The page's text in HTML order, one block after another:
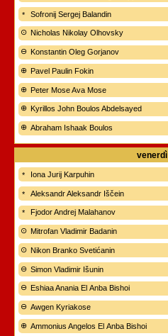
Sofronij Sergej Balandin
Nicholas Nikolay Olhovsky
Konstantin Oleg Gorjanov
Pavel Paulin Fokin
Peter Mose Ava Mose
Kyrillos John Boulos Abdelsayed
Abraham Ishaak Boulos
venerdì
Iona Jurij Karpuhin
Aleksandr Aleksandr Iščein
Fjodor Andrej Malahanov
Mitrofan Vladimir Badanin
Nikon Branko Svetićanin
Simon Vladimir Išunin
Eshiaa Anania El Anba Bishoi
Awgen Kyriakose
Ammonius Angelos El Anba Bishoi